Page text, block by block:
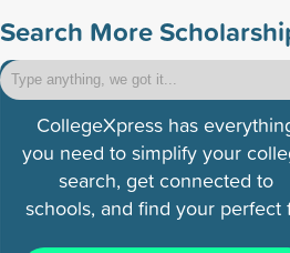
Search More
CollegeXpress has
you need to simplify your
search, get connected to
schools, and find your perfect